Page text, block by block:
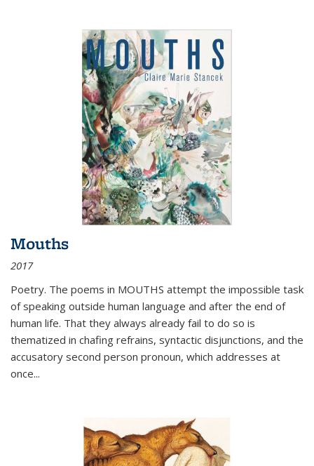
Mouths
2017
Poetry. The poems in MOUTHS attempt the impossible task
of speaking outside human language and after the end of
human life. That they always already fail to do so is
thematized in chafing refrains, syntactic disjunctions, and the
accusatory second person pronoun, which addresses at
once...